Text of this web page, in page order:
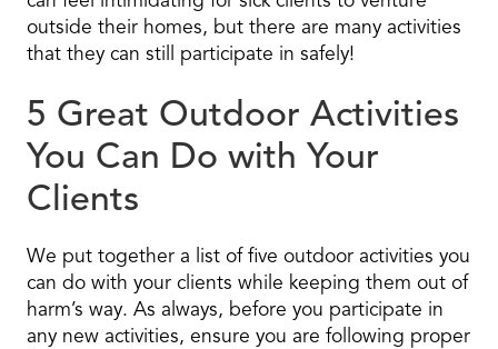
outside their homes, but there are many activities
that they can still participate in safely!
5 Great Outdoor Activities
You Can Do with Your
Clients
We put together a list of five outdoor activities you
can do with your clients while keeping them out of
harm’s way. As always, before you participate in
any new activities, ensure you are following proper